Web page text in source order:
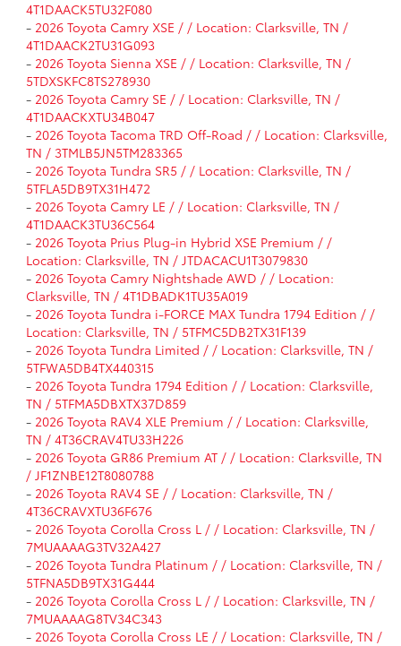
4T1DAACK5TU32F080
- 2026 Toyota Camry XSE / / Location: Clarksville, TN /
4T1DAACK2TU31G093
- 2026 Toyota Sienna XSE / / Location: Clarksville, TN /
5TDXSKFC8TS278930
- 2026 Toyota Camry SE / / Location: Clarksville, TN /
4T1DAACKXTU34B047
- 2026 Toyota Tacoma TRD Off-Road / / Location: Clarksville,
TN / 3TMLB5JN5TM283365
- 2026 Toyota Tundra SR5 / / Location: Clarksville, TN /
5TFLA5DB9TX31H472
- 2026 Toyota Camry LE / / Location: Clarksville, TN /
4T1DAACK3TU36C564
- 2026 Toyota Prius Plug-in Hybrid XSE Premium / /
Location: Clarksville, TN / JTDACACU1T3079830
- 2026 Toyota Camry Nightshade AWD / / Location:
Clarksville, TN / 4T1DBADK1TU35A019
- 2026 Toyota Tundra i-FORCE MAX Tundra 1794 Edition / /
Location: Clarksville, TN / 5TFMC5DB2TX31F139
- 2026 Toyota Tundra Limited / / Location: Clarksville, TN /
5TFWA5DB4TX440315
- 2026 Toyota Tundra 1794 Edition / / Location: Clarksville,
TN / 5TFMA5DBXTX37D859
- 2026 Toyota RAV4 XLE Premium / / Location: Clarksville,
TN / 4T36CRAV4TU33H226
- 2026 Toyota GR86 Premium AT / / Location: Clarksville, TN
/ JF1ZNBE12T8080788
- 2026 Toyota RAV4 SE / / Location: Clarksville, TN /
4T36CRAVXTU36F676
- 2026 Toyota Corolla Cross L / / Location: Clarksville, TN /
7MUAAAAG3TV32A427
- 2026 Toyota Tundra Platinum / / Location: Clarksville, TN /
5TFNA5DB9TX31G444
- 2026 Toyota Corolla Cross L / / Location: Clarksville, TN /
7MUAAAAG8TV34C343
- 2026 Toyota Corolla Cross LE / / Location: Clarksville, TN /